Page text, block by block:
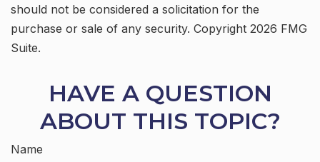
should not be considered a solicitation for the
purchase or sale of any security. Copyright 2026 FMG
Suite.
HAVE A QUESTION
ABOUT THIS TOPIC?
Name